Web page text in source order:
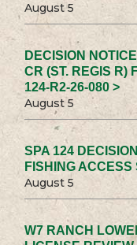
August 5
DECISION
CR (ST. REGIS R)
124-R2-26-080 >
August 5
SPA 124
FISHING
August 5
W7 RANCH